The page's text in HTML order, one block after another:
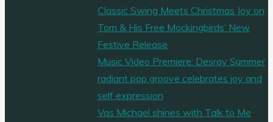
Classic Swing Meets Christmas Joy on
Tom & His Free Mockingbirds’ New
Festive Release
Music Video Premiere: Desray Summer
radiant pop groove celebrates joy and
self expression
Vas Michael shines with Talk to Me